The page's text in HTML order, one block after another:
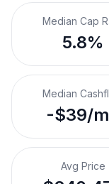
Median Cap
5.8%
Median
-$39/
Avg Price